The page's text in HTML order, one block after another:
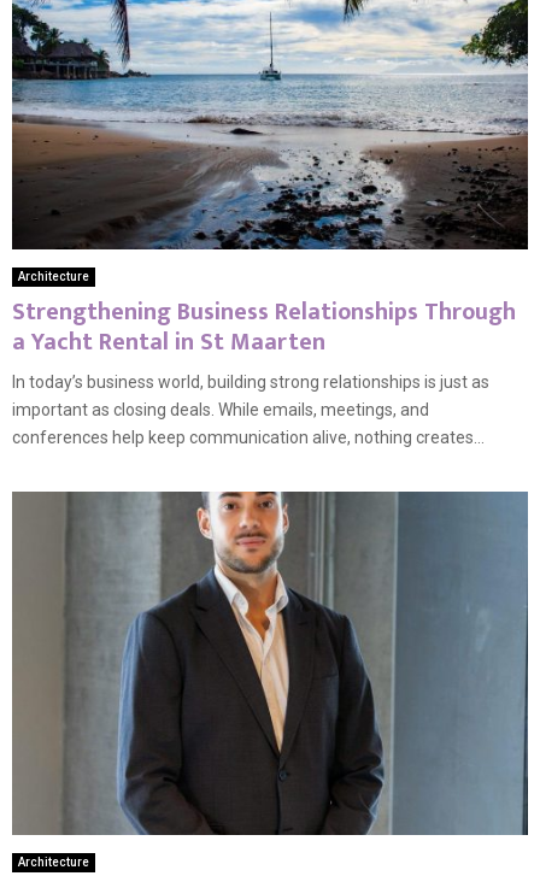
Architecture
Strengthening Business Relationships Through
a Yacht Rental in St Maarten
In today’s business world, building strong relationships is just as
important as closing deals. While emails, meetings, and
conferences help keep communication alive, nothing creates...
Architecture